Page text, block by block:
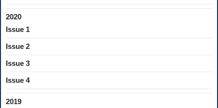
2020
Issue 1
Issue 2
Issue 3
Issue 4
2019